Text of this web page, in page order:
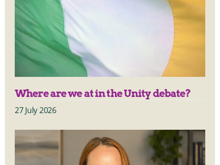
Where are we at in the Unity debate?
27 July 2026